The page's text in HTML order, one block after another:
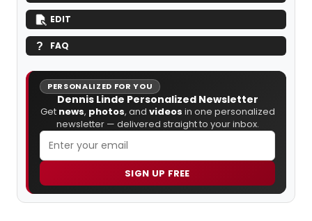
EDIT
FAQ
PERSONALIZED FOR YOU
Dennis Linde Personalized Newsletter
Get news, photos, and videos in one personalized
newsletter — delivered straight to your inbox.
SIGN UP FREE